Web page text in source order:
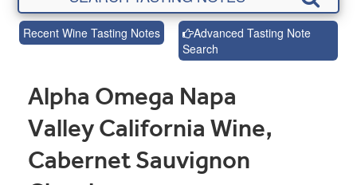
Recent Wine Tasting Notes
Advanced Tasting Note
Search
Alpha Omega Napa
Valley California Wine,
Cabernet Sauvignon